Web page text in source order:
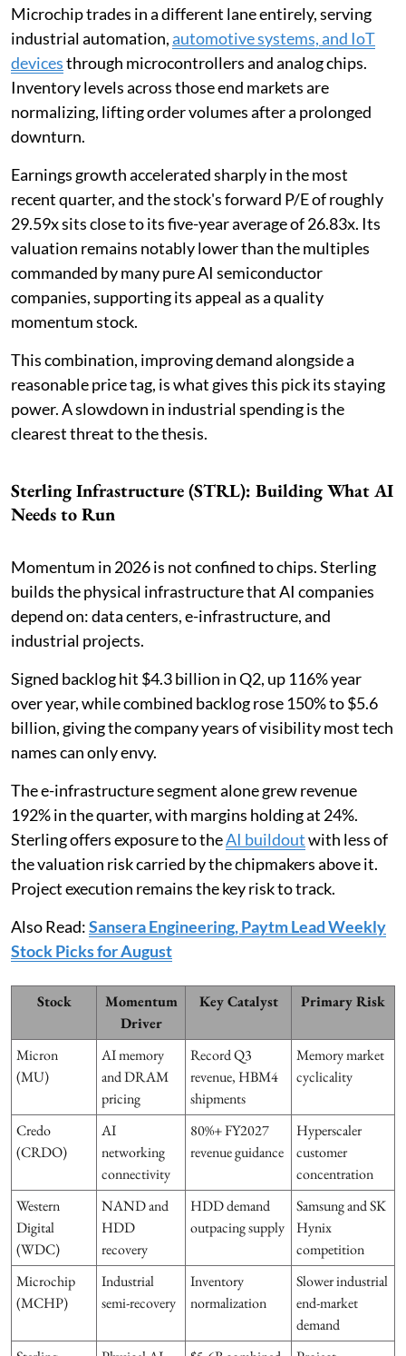
Microchip trades in a different lane entirely, serving
industrial automation,automotive systems, and IoT
devicesthrough microcontrollers and analog chips.
Inventory levels across those end markets are
normalizing, lifting order volumes after a prolonged
downturn.
Earnings growth accelerated sharply in the most
recent quarter, and the stock's forward P/E of roughly
29.59x sits close to its five-year average of 26.83x. Its
valuation remains notably lower than the multiples
commanded by many pure AI semiconductor
companies, supporting its appeal as a quality
momentum stock.
This combination, improving demand alongside a
reasonable price tag, is what gives this pick its staying
power. A slowdown in industrial spending is the
clearest threat to the thesis.
Sterling Infrastructure (STRL): Building What AI
Needs to Run
Momentum in 2026 is not confined to chips. Sterling
builds the physical infrastructure that AI companies
depend on: data centers, e-infrastructure, and
industrial projects.
Signed backlog hit $4.3 billion in Q2, up 116% year
over year, while combined backlog rose 150% to $5.6
billion, giving the company years of visibility most tech
names can only envy.
The e-infrastructure segment alone grew revenue
192% in the quarter, with margins holding at 24%.
Sterling offers exposure to theAI buildoutwith less of
the valuation risk carried by the chipmakers above it.
Project execution remains the key risk to track.
Also Read:Sansera Engineering, Paytm Lead Weekly
Stock Picks for August
Stock
Momentum
Driver
Key Catalyst Primary Risk
Micron
(MU)
AI memory
and DRAM
pricing
Record Q3
revenue, HBM4
shipments
Memory market
cyclicality
Credo
(CRDO)
AI
networking
connectivity
80%+ FY2027
revenue guidance
Hyperscaler
customer
concentration
Western
Digital
(WDC)
NAND and
HDD
recovery
HDD demand
outpacing supply
Samsung and SK
Hynix
competition
Microchip
(MCHP)
Industrial
semi-recovery
Inventory
normalization
Slower industrial
end-market
demand